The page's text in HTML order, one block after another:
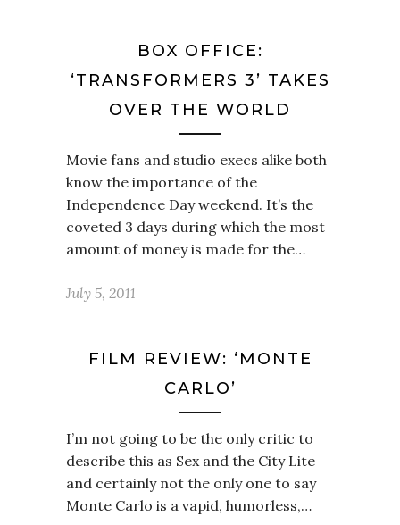
BOX OFFICE:
‘TRANSFORMERS 3’ TAKES
OVER THE WORLD
Movie fans and studio execs alike both
know the importance of the
Independence Day weekend. It’s the
coveted 3 days during which the most
amount of money is made for the…
July 5, 2011
FILM REVIEW: ‘MONTE
CARLO’
I’m not going to be the only critic to
describe this as Sex and the City Lite
and certainly not the only one to say
Monte Carlo is a vapid, humorless,…